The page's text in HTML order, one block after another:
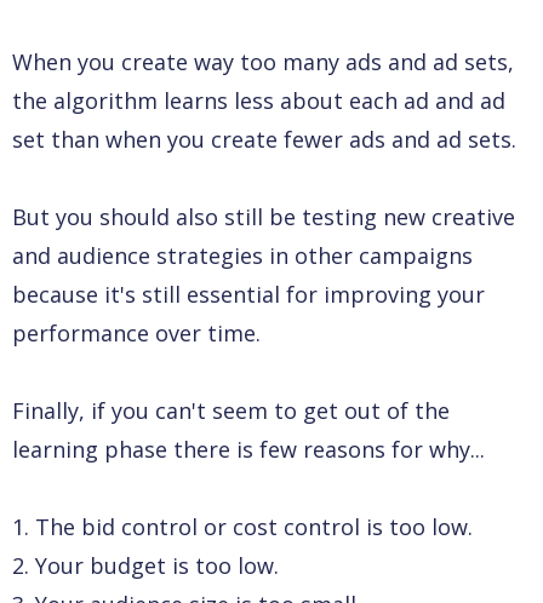
When you create way too many ads and ad sets,
the algorithm learns less about each ad and ad
set than when you create fewer ads and ad sets.
But you should also still be testing new creative
and audience strategies in other campaigns
because it's still essential for improving your
performance over time.
Finally, if you can't seem to get out of the
learning phase there is few reasons for why...
1. The bid control or cost control is too low.
2. Your budget is too low.